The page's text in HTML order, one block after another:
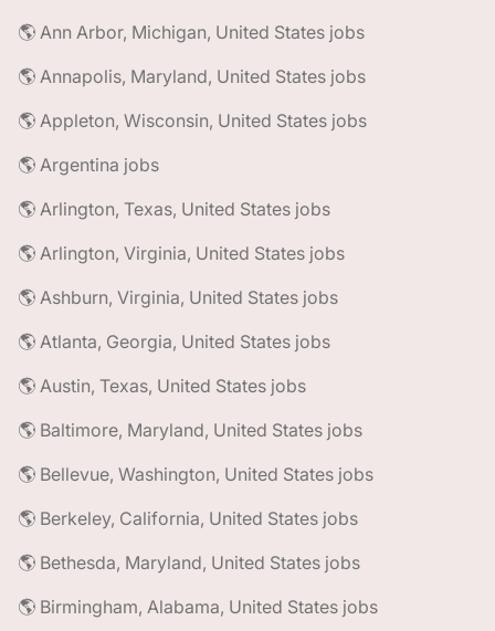
🌎 Ann Arbor, Michigan, United States jobs
🌎 Annapolis, Maryland, United States jobs
🌎 Appleton, Wisconsin, United States jobs
🌎 Argentina jobs
🌎 Arlington, Texas, United States jobs
🌎 Arlington, Virginia, United States jobs
🌎 Ashburn, Virginia, United States jobs
🌎 Atlanta, Georgia, United States jobs
🌎 Austin, Texas, United States jobs
🌎 Baltimore, Maryland, United States jobs
🌎 Bellevue, Washington, United States jobs
🌎 Berkeley, California, United States jobs
🌎 Bethesda, Maryland, United States jobs
🌎 Birmingham, Alabama, United States jobs